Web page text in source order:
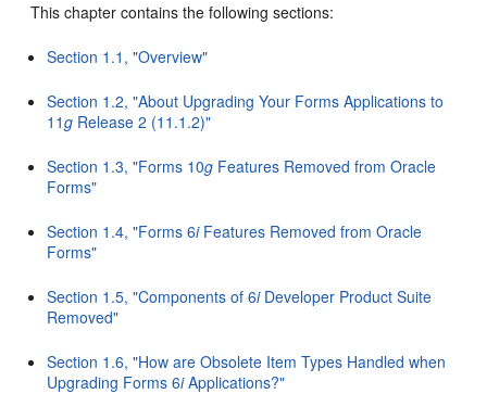
This chapter contains the following sections:
Section 1.1, "Overview"
Section 1.2, "About Upgrading Your Forms Applications to
11g Release 2 (11.1.2)"
Section 1.3, "Forms 10g Features Removed from Oracle
Forms"
Section 1.4, "Forms 6iFeatures Removed from Oracle
Forms"
Section 1.5, "Components of 6iDeveloper Product Suite
Removed"
Section 1.6, "How are Obsolete Item Types Handled when
Upgrading Forms 6iApplications?"